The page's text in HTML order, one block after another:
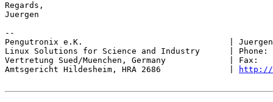
Regards,
Juergen
--
Pengutronix e.K.                              |
Linux Solutions for Science and Industry      | Phone:
Vertretung Sued/Muenchen, Germany             | Fax:
Amtsgericht Hildesheim, HRA 2686              |
http://